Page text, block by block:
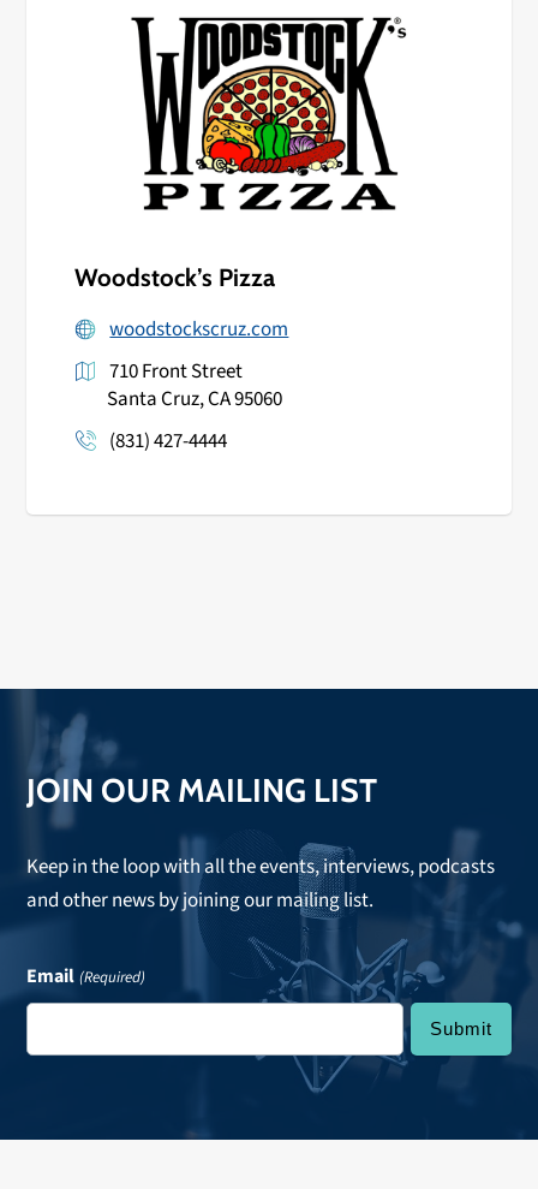
Woodstock’s Pizza
woodstockscruz.com
710 Front Street
Santa Cruz, CA 95060
(831) 427-4444
JOIN OUR MAILING LIST
Keep in the loop with all the events, interviews, podcasts
and other news by joining our mailing list.
Email (Required)